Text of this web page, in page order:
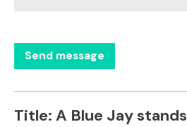
Title: A Blue Jay stands